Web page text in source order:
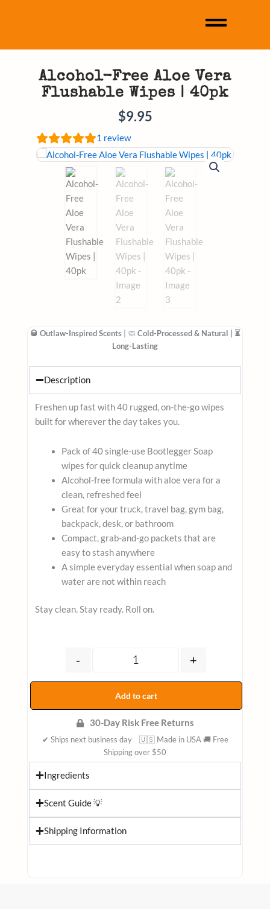
Alcohol-Free Aloe Vera
Flushable Wipes | 40pk
$9.95
1 review
🥃 Outlaw-Inspired Scents | 🧼 Cold-Processed & Natural | ⏳
Long-Lasting
Description
Freshen up fast with 40 rugged, on-the-go wipes
built for wherever the day takes you.
Pack of 40 single-use Bootlegger Soap
wipes for quick cleanup anytime
Alcohol-free formula with aloe vera for a
clean, refreshed feel
Great for your truck, travel bag, gym bag,
backpack, desk, or bathroom
Compact, grab-and-go packets that are
easy to stash anywhere
A simple everyday essential when soap and
water are not within reach
Stay clean. Stay ready. Roll on.
- +
Add to cart
30-Day Risk Free Returns
✔ Ships next business day 🇺🇸 Made in USA 🚚 Free
Shipping over $50
Ingredients
Scent Guide 💡
Shipping Information